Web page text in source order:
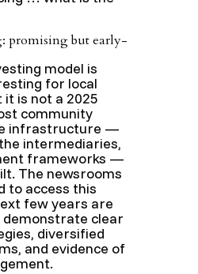
promising but early-
model is
for local
is not a 2025
community
infrastructure —
intermediaries,
frameworks —
The newsrooms
to access this
few years are
clear
diversified
and evidence of